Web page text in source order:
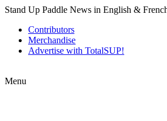
Stand Up Paddle News in English &
Contributors
Merchandise
Advertise with TotalSUP!
Menu